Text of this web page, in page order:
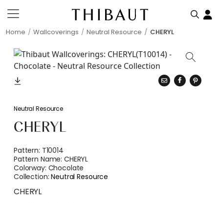
Home Wallcoverings Neutral Resource CHERYL
Neutral Resource
CHERYL
Pattern: T10014
Pattern Name:CHERYL
Colorway: Chocolate
Collection:Neutral Resource
CHERYL